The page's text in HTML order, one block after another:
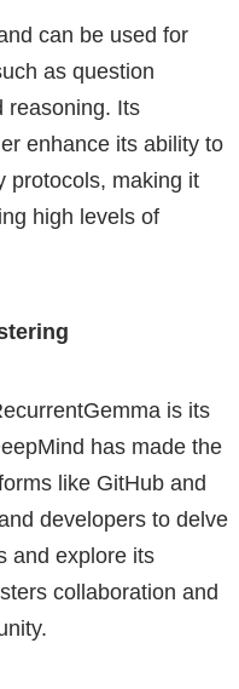
can be used for
as question
reasoning. Its
enhance its ability to
protocols, making it
high levels of
is its
has made the
like GitHub and
developers to delve
and explore its
collaboration and